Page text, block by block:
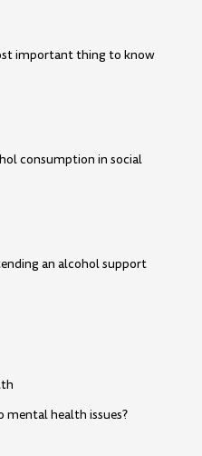
important thing to know
consumption in social
an alcohol support
mental health issues?